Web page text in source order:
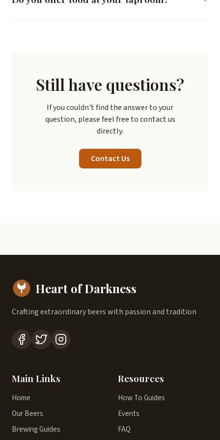
Still have questions?
If you couldn't find the answer to your
question, please feel free to contact us
directly.
Contact Us
Heart of Darkness
Crafting extraordinary beers with passion and tradition
Main Links
Home
Our Beers
Brewing Guides
Resources
How To Guides
Events
FAQ